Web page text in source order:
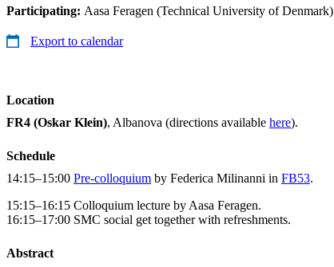
Participating: Aasa Feragen (Technical University of Denmark)
Export to calendar
Location
FR4 (Oskar Klein), Albanova (directions available here).
Schedule
14:15–15:00 Pre-colloquium by Federica Milinanni in FB53.
15:15–16:15 Colloquium lecture by Aasa Feragen.
16:15–17:00 SMC social get together with refreshments.
Abstract